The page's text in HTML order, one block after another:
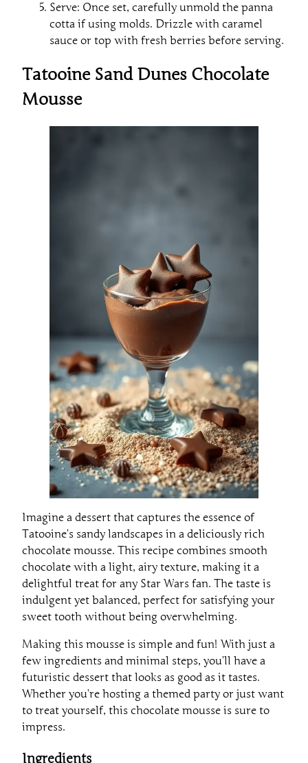
Serve: Once set, carefully unmold the panna
cotta if using molds. Drizzle with caramel
sauce or top with fresh berries before serving.
Tatooine Sand Dunes Chocolate
Mousse
Imagine a dessert that captures the essence of
Tatooine’s sandy landscapes in a deliciously rich
chocolate mousse. This recipe combines smooth
chocolate with a light, airy texture, making it a
delightful treat for any Star Wars fan. The taste is
indulgent yet balanced, perfect for satisfying your
sweet tooth without being overwhelming.
Making this mousse is simple and fun! With just a
few ingredients and minimal steps, you’ll have a
futuristic dessert that looks as good as it tastes.
Whether you’re hosting a themed party or just want
to treat yourself, this chocolate mousse is sure to
impress.
Ingredients